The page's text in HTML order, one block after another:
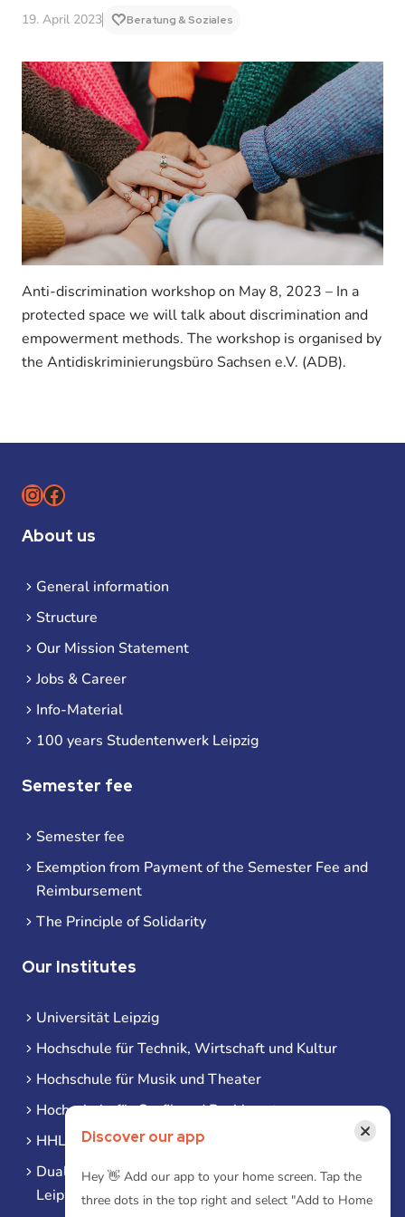
19. April 2023 Beratung & Soziales
Anti-discrimination workshop on May 8, 2023 – In a
protected space we will talk about discrimination and
empowerment methods. The workshop is organised by
the Antidiskriminierungsbüro Sachsen e.V. (ADB).
Instagram
Facebook
About us
General information
Structure
Our Mission Statement
Jobs & Career
Info-Material
100 years Studentenwerk Leipzig
Semester fee
Semester fee
Exemption from Payment of the Semester Fee and
Reimbursement
The Principle of Solidarity
Our Institutes
Universität Leipzig
Hochschule für Technik, Wirtschaft und Kultur
Hochschule für Musik und Theater
Hochschule für Grafik und Buchkunst
HHL Leipzig
Duale Hochschule Sachsen (DHSN) am Standort
Leipzig
Discover our app ×
Hey 👋 Add our app to your home screen. Tap the
three dots in the top right and select "Add to Home